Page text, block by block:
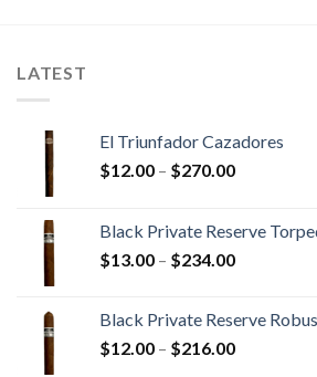
LATEST
El Triunfador Cazadores
$12.00 – $270.00Price
through
$270.00
Black Private Reserve
$13.00 – $234.00Price
through
$234.00
Black Private Reserve
$12.00 – $216.00Price